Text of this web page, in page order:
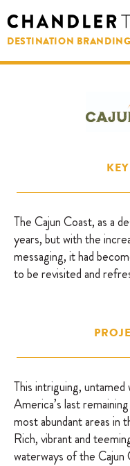
DESTINATION
The Cajun Coast, as a
years, but with the
messaging, it had
to be revisited and
This intriguing,
America’s last
most abundant areas
Rich, vibrant and
waterways of the Cajun